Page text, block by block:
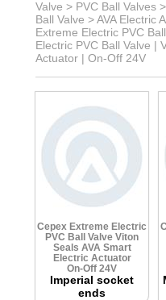
Valve > PVC Ball Valves >
Ball Valve > AVA Electric
Extreme Electric PVC
Electric PVC Ball Valve |
Actuator | On-Off 24V
Cepex Extreme Electric
PVC Ball Valve Viton
Seals AVA Smart
Electric Actuator
On-Off 24V
Imperial socket
ends